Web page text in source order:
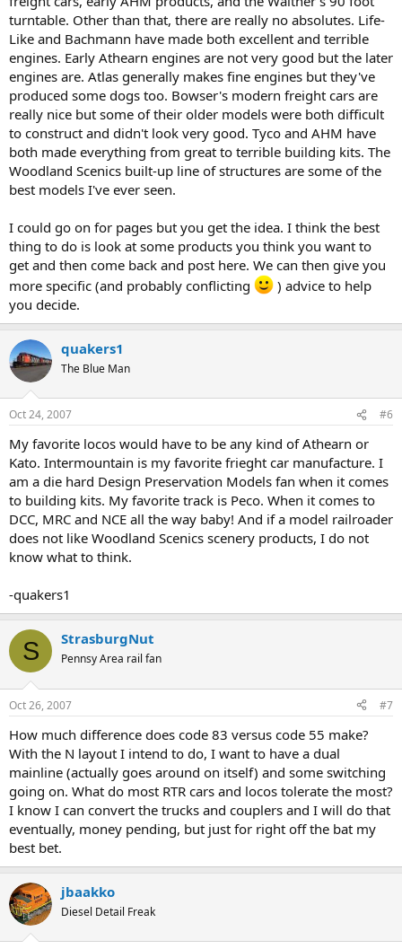
turntable. Other than that, there are really no absolutes. Life-
Like and Bachmann have made both excellent and terrible
engines. Early Athearn engines are not very good but the later
engines are. Atlas generally makes fine engines but they've
produced some dogs too. Bowser's modern freight cars are
really nice but some of their older models were both difficult
to construct and didn't look very good. Tyco and AHM have
both made everything from great to terrible building kits. The
Woodland Scenics built-up line of structures are some of the
best models I've ever seen.
I could go on for pages but you get the idea. I think the best
thing to do is look at some products you think you want to
get and then come back and post here. We can then give you
more specific (and probably conflicting
) advice to help
you decide.
quakers1
The Blue Man
Oct 24, 2007 #6
My favorite locos would have to be any kind of Athearn or
Kato. Intermountain is my favorite frieght car manufacture. I
am a die hard Design Preservation Models fan when it comes
to building kits. My favorite track is Peco. When it comes to
DCC, MRC and NCE all the way baby! And if a model railroader
does not like Woodland Scenics scenery products, I do not
know what to think.
-quakers1
S StrasburgNut
Pennsy Area rail fan
Oct 26, 2007 #7
How much difference does code 83 versus code 55 make?
With the N layout I intend to do, I want to have a dual
mainline (actually goes around on itself) and some switching
going on. What do most RTR cars and locos tolerate the most?
I know I can convert the trucks and couplers and I will do that
eventually, money pending, but just for right off the bat my
best bet.
jbaakko
Diesel Detail Freak